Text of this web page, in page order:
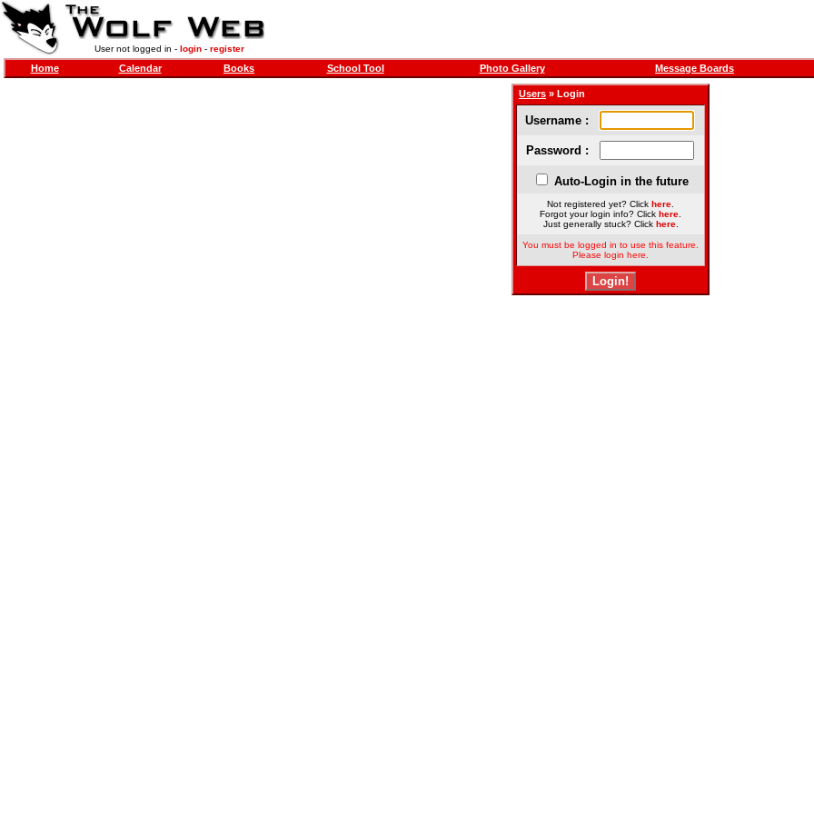
User not logged in - login- register
Home Calendar Books School Tool Photo Gallery Message Boards
Users » Login
Username :
Password :
Auto-Login in the future
Not registered yet? Click here
Forgot your login info? Click here
Just generally stuck? Click here.
You must be logged in to use this feature.
Please login here.